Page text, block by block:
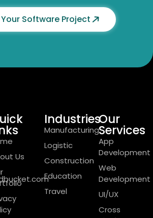
Software Project
Us
Industries
Manufacturing
Logistic
Construction
Education
Travel
Our
Services
App
Development
Web
Development
UI/UX
Cross